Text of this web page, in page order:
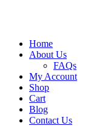
Home
About Us
FAQs
My Account
Shop
Cart
Blog
Contact Us